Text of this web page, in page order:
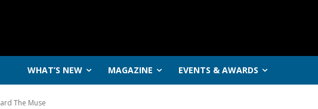
WHAT’S NEW MAGAZINE EVENTS & AWARDS
The Muse